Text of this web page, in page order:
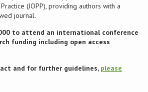
(JOPP), providing authors with a
journal.
to attend an international conference
funding including open access
and for further guidelines, please